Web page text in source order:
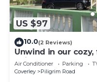
US $97
10.0(2 Reviews)
Unwind in our cozy,
unit perfect for
Air Conditioner Parking
Coverley
Piligrim Road